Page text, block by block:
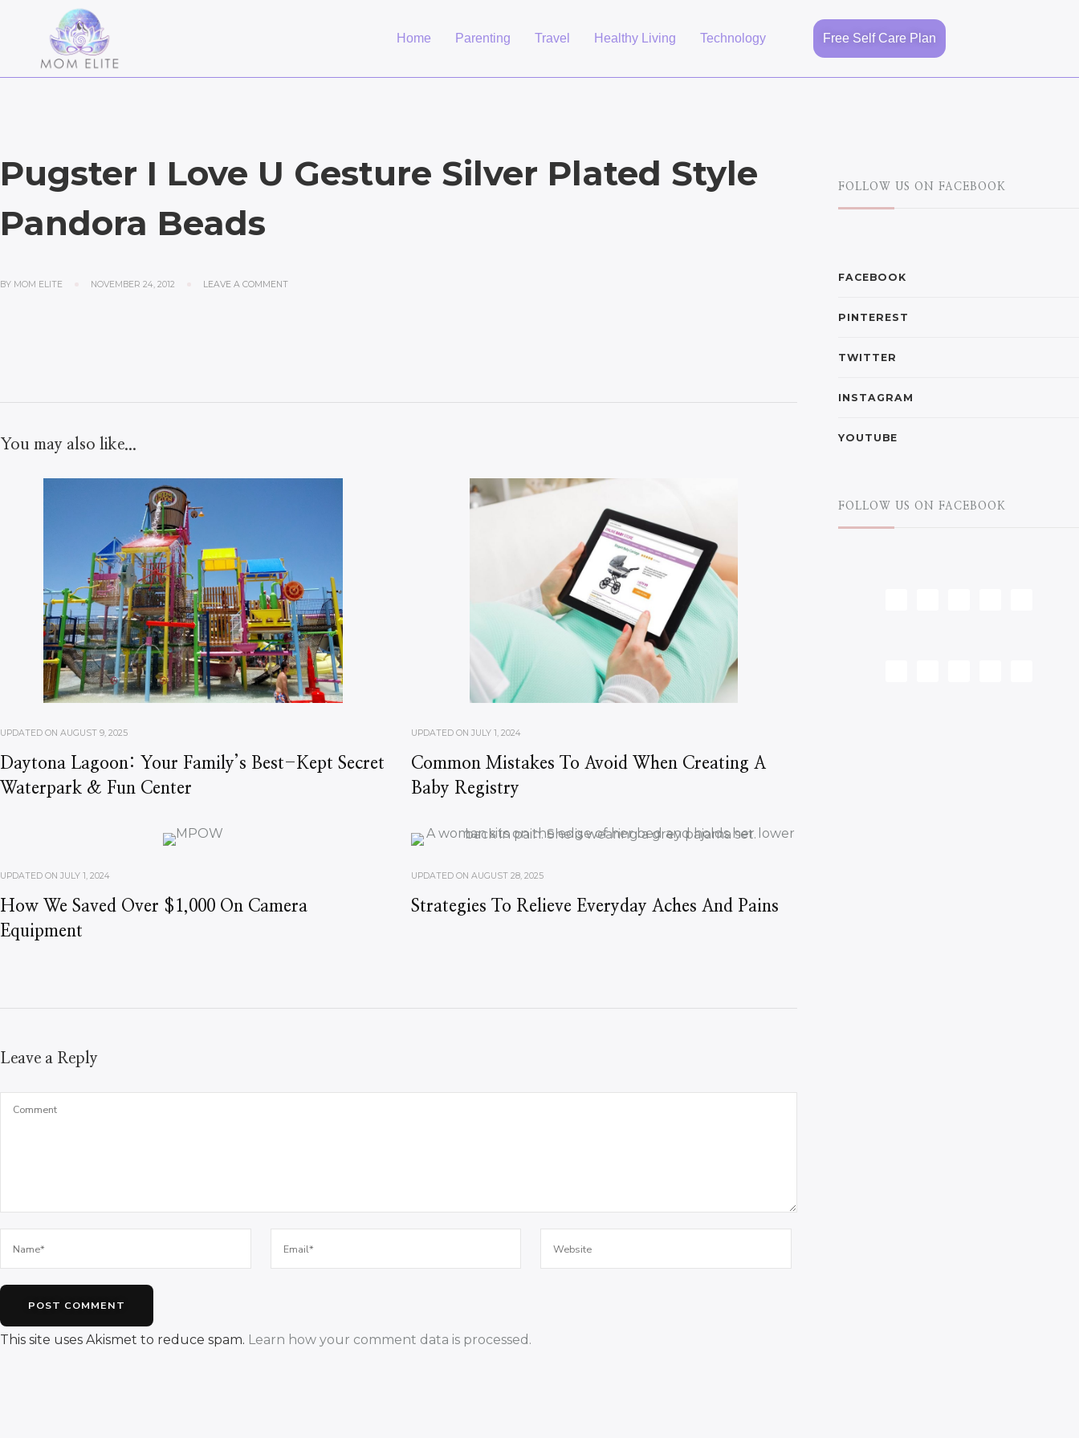
Home Parenting Travel Healthy Living Technology Free Self Care Plan
Pugster I Love U Gesture Silver Plated Style
Pandora Beads
BY MOM ELITE NOVEMBER 24, 2012 LEAVE A COMMENT
You may also like...
UPDATED ON AUGUST 9, 2025
Daytona Lagoon: Your Family’s Best-Kept Secret
Waterpark & Fun Center
UPDATED ON JULY 1, 2024
Common Mistakes To Avoid When Creating A
Baby Registry
UPDATED ON JULY 1, 2024
How We Saved Over $1,000 On Camera
Equipment
UPDATED ON AUGUST 28, 2025
Strategies To Relieve Everyday Aches And Pains
Leave a Reply
This site uses Akismet to reduce spam. Learn how your comment data is processed.
FOLLOW US ON FACEBOOK
FACEBOOK
PINTEREST
TWITTER
INSTAGRAM
YOUTUBE
FOLLOW US ON FACEBOOK